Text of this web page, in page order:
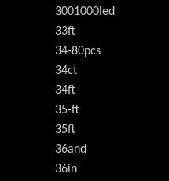
3001000led
33ft
34-80pcs
34ct
34ft
35-ft
35ft
36and
36in